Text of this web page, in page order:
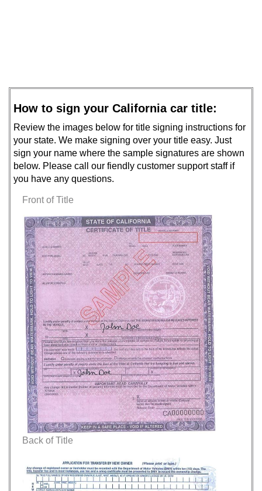
How to sign your California car title:
Review the images below for title signing instructions for
your state. We make signing over your title easy. Just
sign your name where the sample signatures are shown
below. Please call our fiendly customer support staff if
you have any questions.
Front of Title
Back of Title